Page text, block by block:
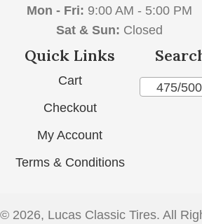
Mon - Fri: 9:00 AM - 5:00 PM
Sat & Sun: Closed
Quick Links
Cart
Checkout
My Account
Terms & Conditions
475/
© 2026, Lucas Classic Tires. All